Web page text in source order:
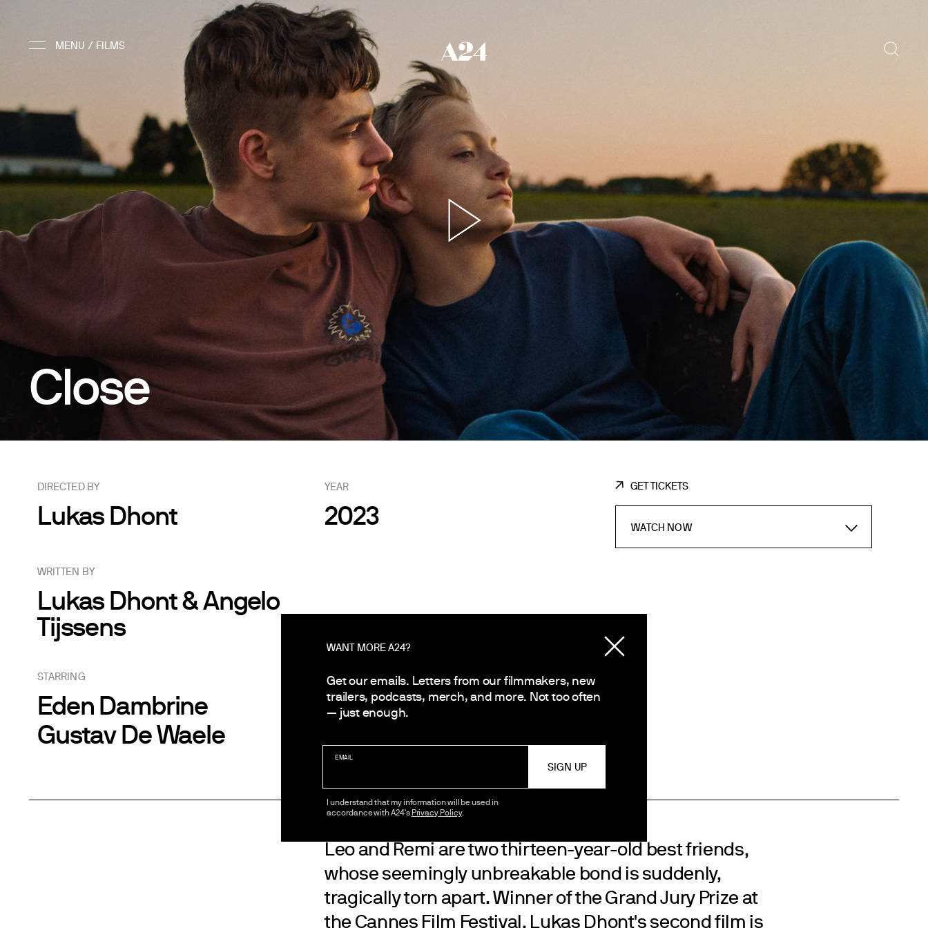
WANT MORE A24?
Get our emails. Letters from our filmmakers, new
trailers, podcasts, merch, and more. Not too often
— just enough.
EMAIL
I understand that my information will be used in
accordance with A24's Privacy Policy.
Close
GET TICKETS
WATCH NOW
DIRECTED BY
Lukas Dhont
YEAR
2023
WRITTEN BY
Lukas Dhont & Angelo
Tijssens
STARRING
Eden Dambrine
Gustav De Waele
Émilie Dequenne
Leo and Remi are two thirteen-year-old best friends,
whose seemingly unbreakable bond is suddenly,
tragically torn apart. Winner of the Grand Jury Prize at
the Cannes Film Festival, Lukas Dhont's second film is